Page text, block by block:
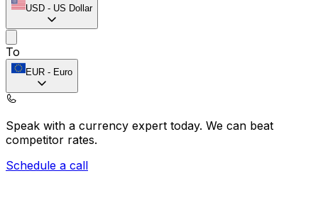
USD - US Dollar
To
EUR - Euro
Speak with a currency expert today. We can beat
competitor rates.
Schedule a call